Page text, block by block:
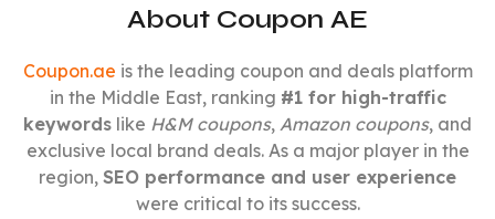
About Coupon AE
Coupon.ae is the leading coupon and deals platform
in the Middle East, ranking #1 for high-traffic
keywords like H&M coupons, Amazon coupons, and
exclusive local brand deals. As a major player in the
region, SEO performance and user experience
were critical to its success.